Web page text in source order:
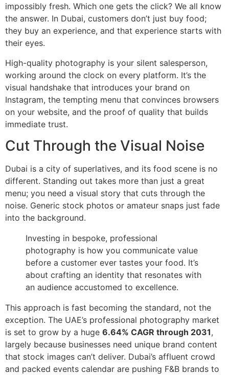
impossibly fresh. Which one gets the click? We all know
the answer. In Dubai, customers don’t just buy food;
they buy an experience, and that experience starts with
their eyes.
High-quality photography is your silent salesperson,
working around the clock on every platform. It’s the
visual handshake that introduces your brand on
Instagram, the tempting menu that convinces browsers
on your website, and the proof of quality that builds
immediate trust.
Cut Through the Visual Noise
Dubai is a city of superlatives, and its food scene is no
different. Standing out takes more than just a great
menu; you need a visual story that cuts through the
noise. Generic stock photos or amateur snaps just fade
into the background.
Investing in bespoke, professional
photography is how you communicate value
before a customer ever tastes your food. It’s
about crafting an identity that resonates with
an audience accustomed to excellence.
This approach is fast becoming the standard, not the
exception. The UAE’s professional photography market
is set to grow by a huge 6.64% CAGR through 2031,
largely because businesses need unique brand content
that stock images can’t deliver. Dubai’s affluent crowd
and packed events calendar are pushing F&B brands to